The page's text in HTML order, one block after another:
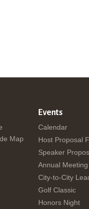
Map
Events
Calendar
Host Proposal
Speaker
Annual Meeting
City-to-City
Golf Classic
Honors Night